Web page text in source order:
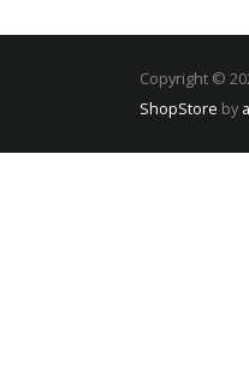
Copyright ©
ShopStore by